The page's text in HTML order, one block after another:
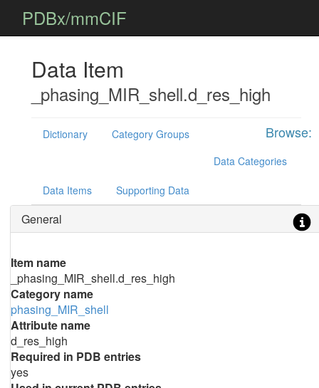
PDBx/mmCIF
Data Item
_phasing_MIR_shell.d_res_high
Browse:
Dictionary
Category Groups
Data Categories
Data Items Supporting Data
General
Item name
_phasing_MIR_shell.d_res_high
Category name
phasing_MIR_shell
Attribute name
d_res_high
Required in PDB entries
yes